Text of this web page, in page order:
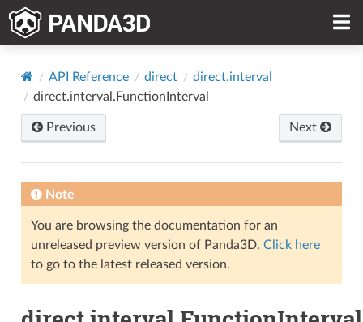
API Reference direct
direct.interval
direct.interval.FunctionInterval
Previous Next
Note
You are browsing the documentation for an
unreleased preview version of Panda3D. Click here
to go to the latest released version.